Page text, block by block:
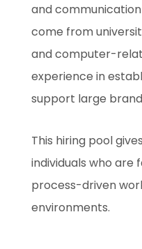
and
come from
and computer-
experience in
support large
This hiring pool
individuals who are
process-driven
environments.